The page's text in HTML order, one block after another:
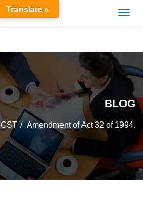
BLOG
GST Amendment of Act 32 of 1994.
Translate »